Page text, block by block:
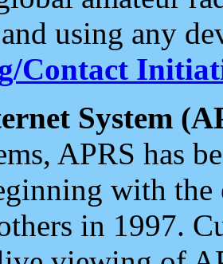
using any
Contact
System
APRS has
with the
in 1997.